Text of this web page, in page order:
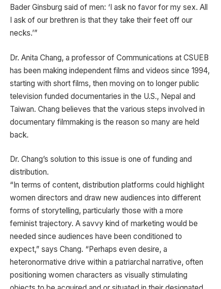
Bader Ginsburg said of men: ‘I ask no favor for my sex. All
I ask of our brethren is that they take their feet off our
necks.’”
Dr. Anita Chang, a professor of Communications at CSUEB
has been making independent films and videos since 1994,
starting with short films, then moving on to longer public
television funded documentaries in the U.S., Nepal and
Taiwan. Chang believes that the various steps involved in
documentary filmmaking is the reason so many are held
back.
Dr. Chang’s solution to this issue is one of funding and
distribution.
“In terms of content, distribution platforms could highlight
women directors and draw new audiences into different
forms of storytelling, particularly those with a more
feminist trajectory. A savvy kind of marketing would be
needed since audiences have been conditioned to
expect,” says Chang. “Perhaps even desire, a
heteronormative drive within a patriarchal narrative, often
positioning women characters as visually stimulating